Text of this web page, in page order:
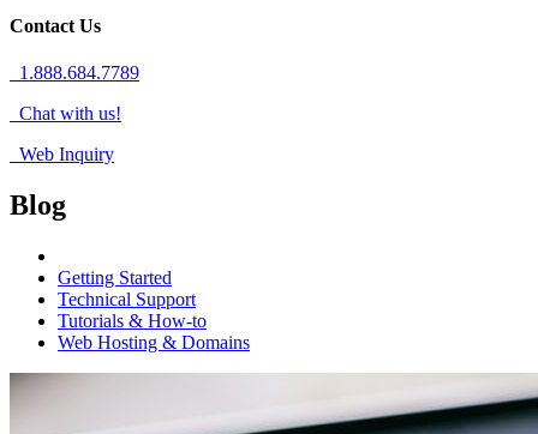
Contact Us
1.888.684.7789
Chat with us!
Web Inquiry
Blog
Getting Started
Technical Support
Tutorials & How-to
Web Hosting & Domains